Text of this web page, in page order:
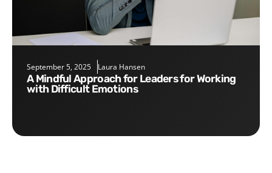
September 5, 2025 Laura Hansen
A Mindful Approach for Leaders for Working
with Difficult Emotions